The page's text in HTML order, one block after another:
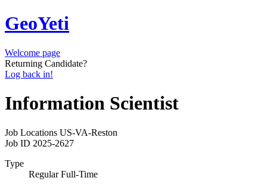
GeoYeti
Welcome page
Returning Candidate?
Log back in!
Information Scientist
Job Locations US-VA-Reston
Job ID 2025-2627
Type
Regular Full-Time